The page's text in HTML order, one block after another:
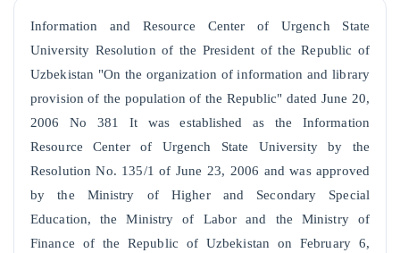
Information and Resource Center of Urgench State
University Resolution of the President of the Republic of
Uzbekistan "On the organization of information and library
provision of the population of the Republic" dated June 20,
2006 No 381 It was established as the Information
Resource Center of Urgench State University by the
Resolution No. 135/1 of June 23, 2006 and was approved
by the Ministry of Higher and Secondary Special
Education, the Ministry of Labor and the Ministry of
Finance of the Republic of Uzbekistan on February 6,